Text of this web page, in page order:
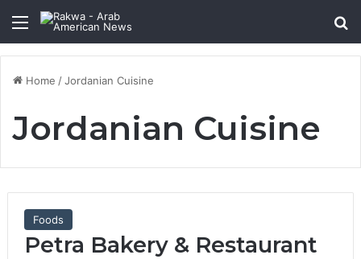
Menu
Home /Jordanian Cuisine
Jordanian Cuisine
Foods
Petra Bakery & Restaurant